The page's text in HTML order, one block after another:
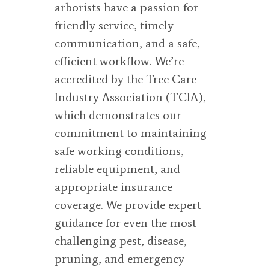
arborists have a passion for
friendly service, timely
communication, and a safe,
efficient workflow. We’re
accredited by the Tree Care
Industry Association (TCIA),
which demonstrates our
commitment to maintaining
safe working conditions,
reliable equipment, and
appropriate insurance
coverage. We provide expert
guidance for even the most
challenging pest, disease,
pruning, and emergency